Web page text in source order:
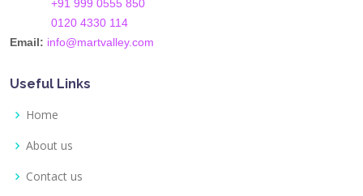
+91 999 0555 850
0120 4330 114
Email: info@martvalley.com
Useful Links
Home
About us
Contact us